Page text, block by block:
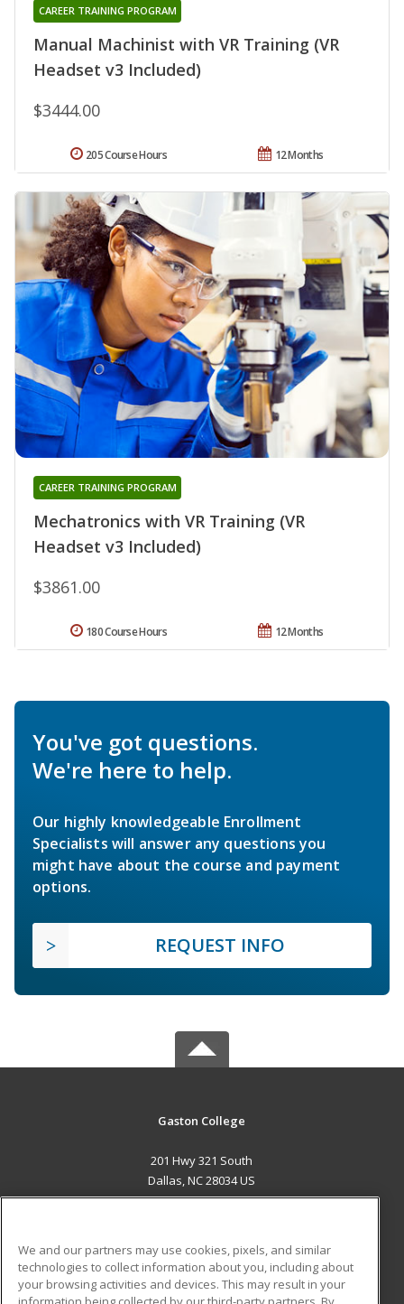
Manual Machinist with VR Training (VR
Headset v3 Included)
CAREER TRAINING PROGRAM
$3444.00
12 Months
205 Course Hours
Mechatronics with VR Training (VR
Headset v3 Included)
CAREER TRAINING PROGRAM
$3861.00
12 Months
180 Course Hours
You've got questions.
We're here to help.
Our highly knowledgeable Enrollment
Specialists will answer any questions you
might have about the course and payment
options.
REQUEST INFO
Gaston College
201 Hwy 321 South
Dallas, NC 28034 US
ADDITIONAL RESOURCES
We and our partners may use cookies, pixels, and similar
technologies to collect information about you, including about
your browsing activities and devices. This may result in your